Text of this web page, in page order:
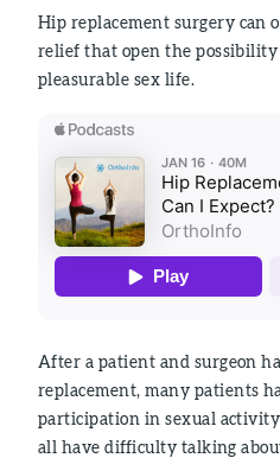
Hip replacement surgery can
relief that open the possibility
pleasurable sex life.
After a patient and surgeon
replacement, many patients
participation in sexual
all have difficulty talking